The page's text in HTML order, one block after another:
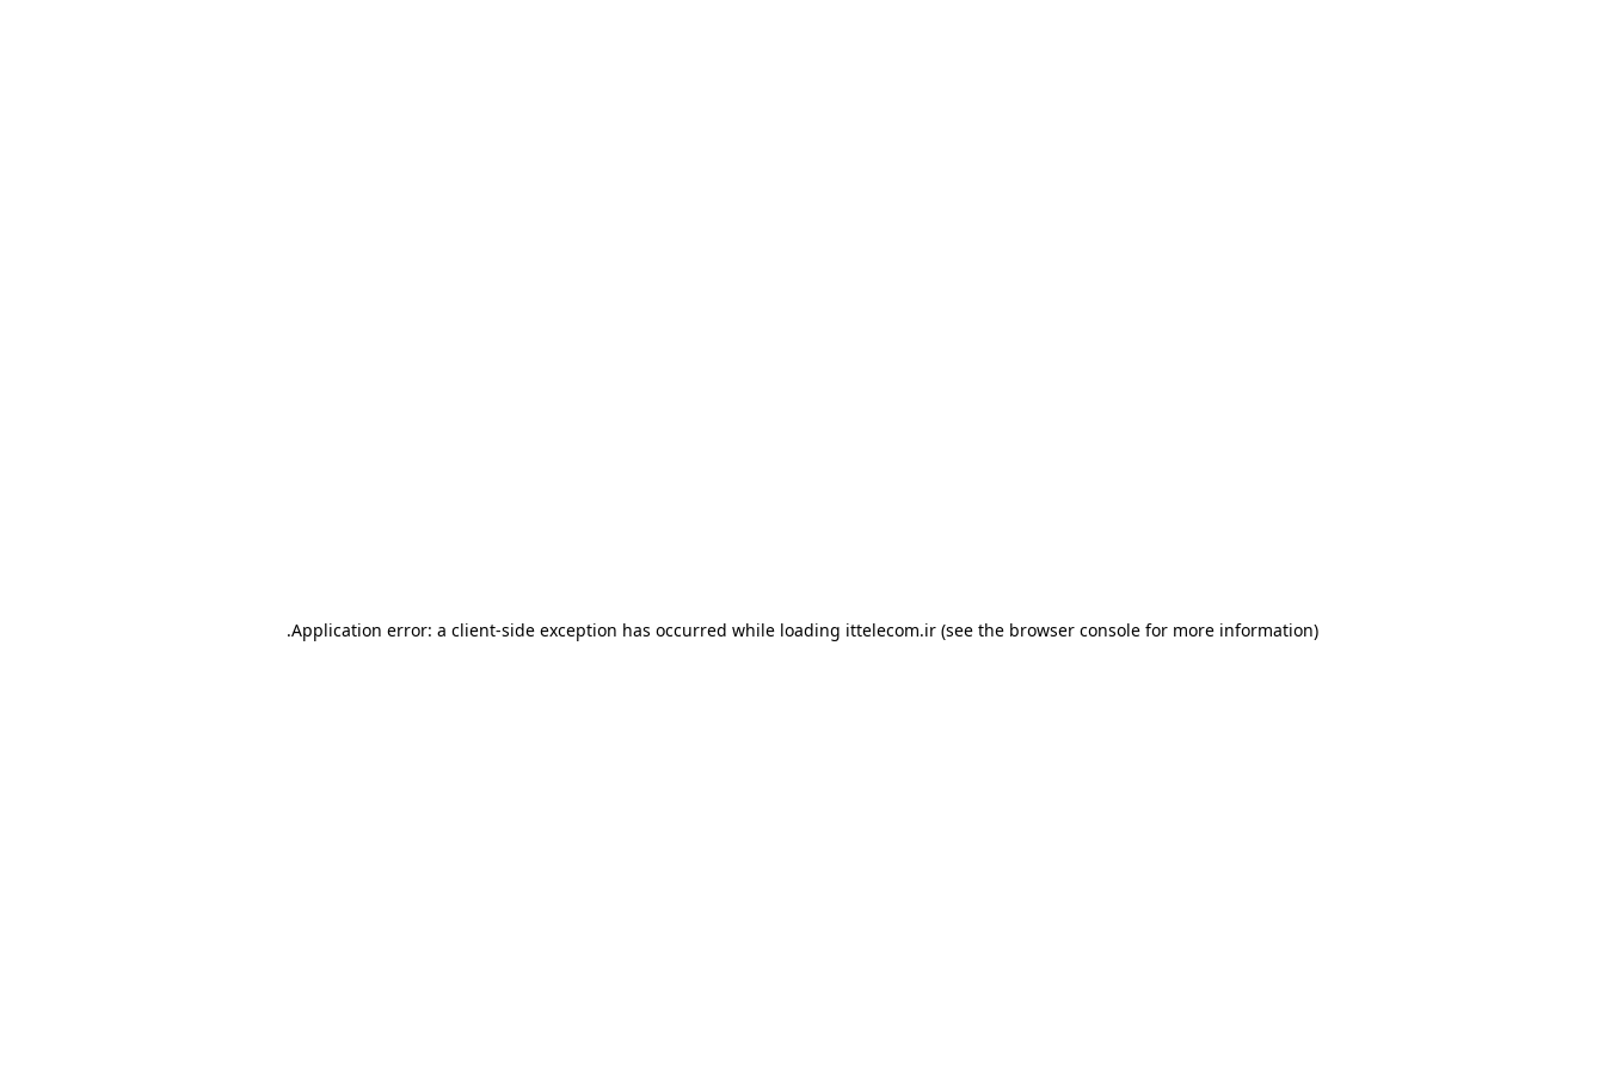
Application error: a client-side exception has occurred while loading ittelecom.ir (see the browser console for more information).